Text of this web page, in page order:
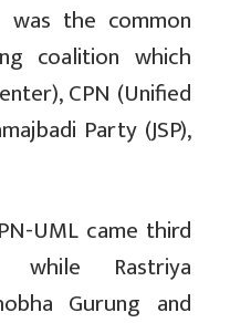
was the common
coalition which
CPN (Unified
Party (JSP),
UML came third
Rastriya
Gurung and